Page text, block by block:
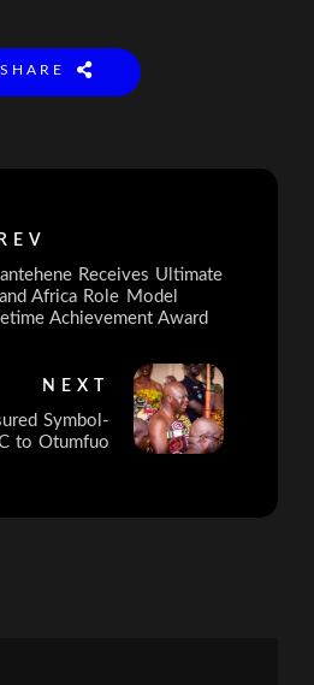
SHARE
Receives Ultimate
Africa Role Model
Achievement Award
NEXT
Symbol-
to Otumfuo